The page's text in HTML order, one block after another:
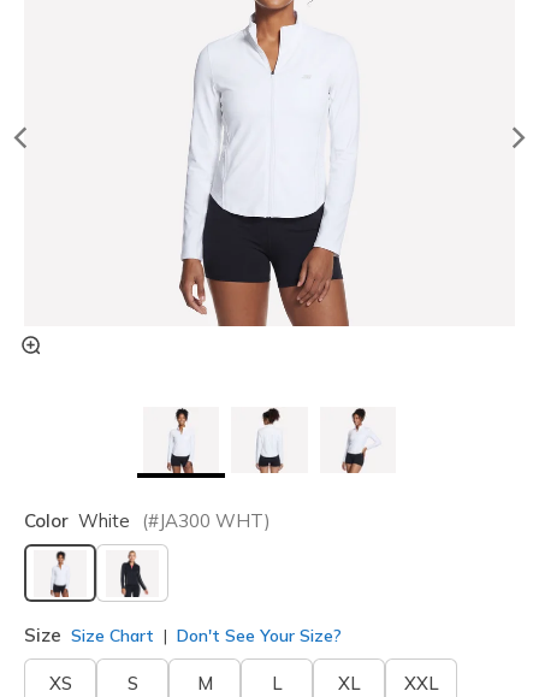
Color White (#JA300 WHT)
selected
Size Size Chart Don't See Your Size?
XS S M L XL XXL